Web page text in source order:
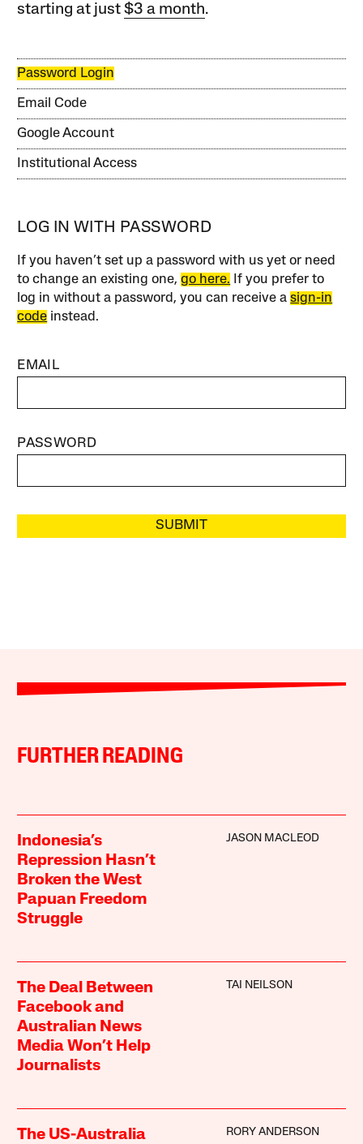
starting at just$3 a month.
Password Login
Email Code
Google Account
Institutional Access
LOG IN WITH PASSWORD
If you haven’t set up a password with us yet or need
to change an existing one,go here. If you prefer to
log in without a password, you can receive asign-in
code instead.
EMAIL
PASSWORD
SUBMIT
FURTHER READING
Indonesia’s
Repression Hasn’t
Broken the West
Papuan Freedom
Struggle
JASON MACLEOD
The Deal Between
Facebook and
Australian News
Media Won’t Help
Journalists
TAI NEILSON
The US-Australia
RORY ANDERSON